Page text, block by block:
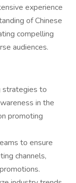
experience
of Chinese
compelling
audiences.
strategies to
in the
promoting
to ensure
channels,